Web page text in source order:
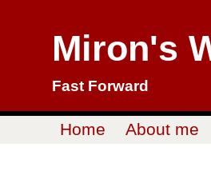
Miron's
Fast Forward
Home About me